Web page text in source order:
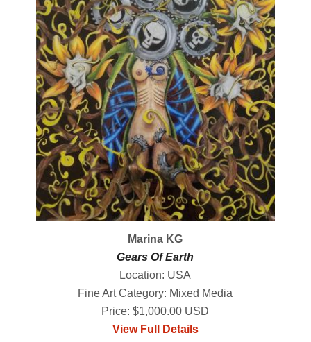
Marina KG
Gears Of Earth
Location: USA
Fine Art Category: Mixed Media
Price: $1,000.00 USD
View Full Details